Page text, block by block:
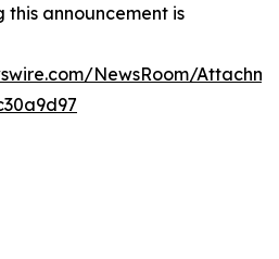
announcement is
NewsRoom/